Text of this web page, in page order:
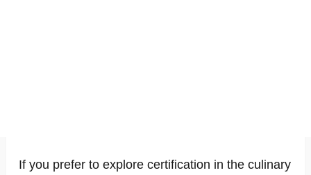
If you prefer to explore certification in the culinary